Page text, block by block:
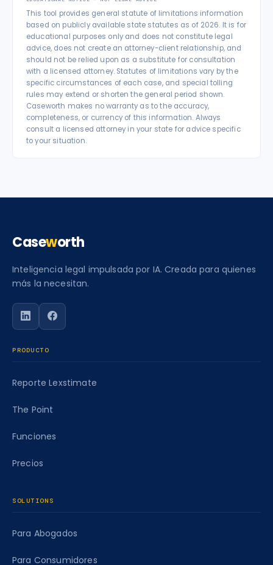
This tool provides general statute of limitations information
based on publicly available state statutes as of 2026. It is for
educational purposes only and does not constitute legal
advice, does not create an attorney-client relationship, and
should not be relied upon as a substitute for consultation
with a licensed attorney. Statutes of limitations vary by the
specific circumstances of each case, and special tolling
rules may extend or shorten the general period shown.
Caseworth makes no warranty as to the accuracy,
completeness, or currency of this information. Always
consult a licensed attorney in your state for advice specific
to your situation.
Caseworth
Inteligencia legal impulsada por IA. Creada para quienes
más la necesitan.
Siga a Caseworth en LinkedIn
Siga a Caseworth en Facebook
PRODUCTO
Reporte Lexstimate
The Point
Funciones
Precios
SOLUTIONS
Para Abogados
Para Consumidores